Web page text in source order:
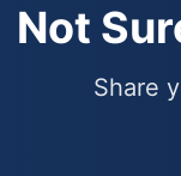
Not
Share